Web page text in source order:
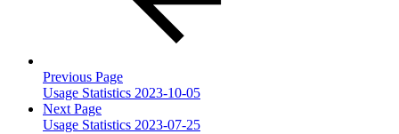
Previous Page
Usage Statistics 2023-10-05
Next Page
Usage Statistics 2023-07-25